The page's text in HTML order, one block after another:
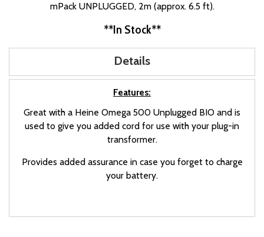
mPack UNPLUGGED, 2m (approx. 6.5 ft).
**In Stock**
Details
Features:
Great with a Heine Omega 500 Unplugged BIO and is
used to give you added cord for use with your plug-in
transformer.
Provides added assurance in case you forget to charge
your battery.